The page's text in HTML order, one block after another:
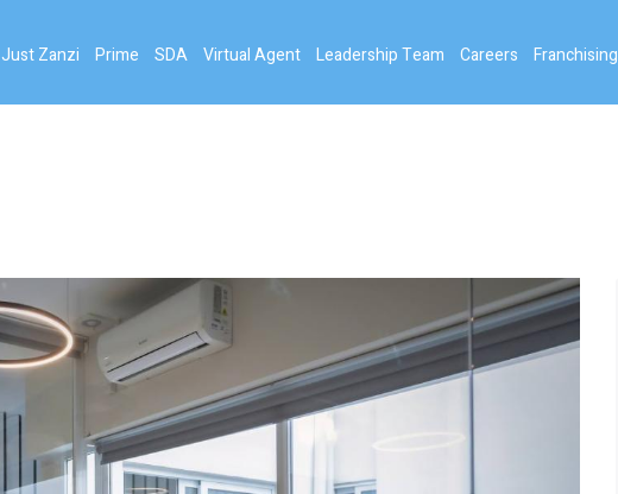
Just Zanzi Prime SDA Virtual Agent Leadership Team Careers Franchising